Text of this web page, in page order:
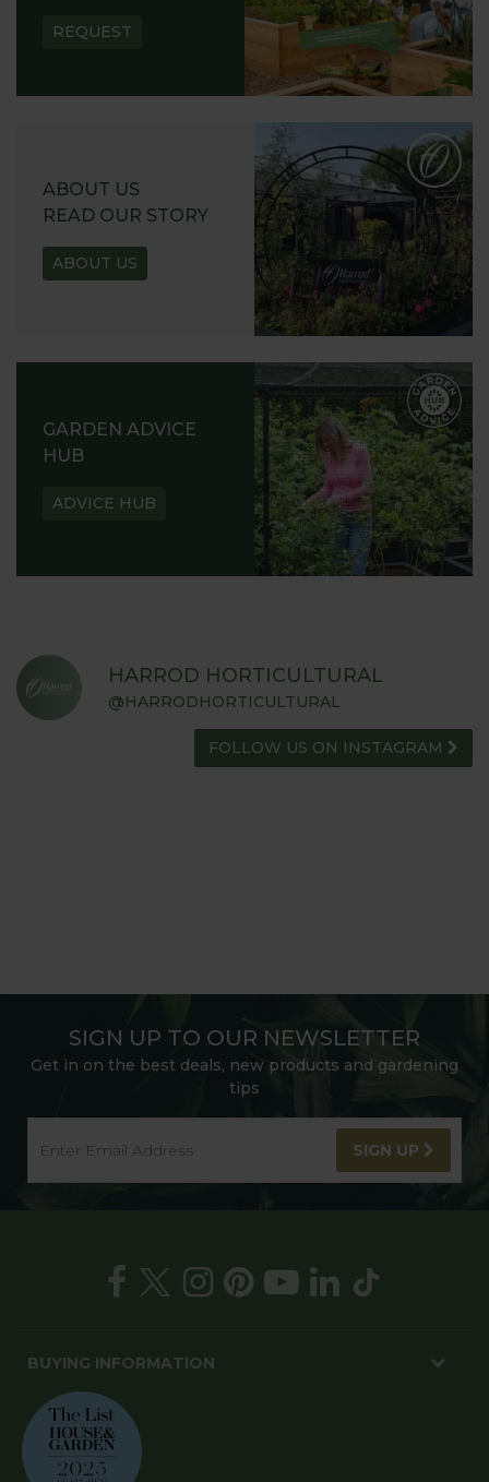
REQUEST
ABOUT US
READ OUR STORY
ABOUT US
GARDEN ADVICE
HUB
ADVICE HUB
HARROD HORTICULTURAL
@HARRODHORTICULTURAL
FOLLOW US ON INSTAGRAM
SIGN UP TO OUR NEWSLETTER
Get in on the best deals, new products and gardening
tips
SIGN UP
BUYING INFORMATION